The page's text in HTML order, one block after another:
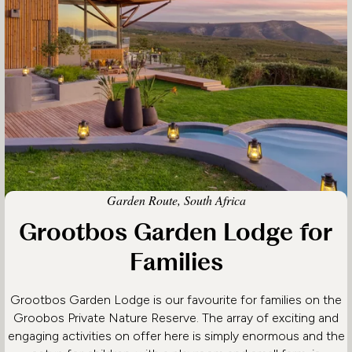
Garden Route, South Africa
Grootbos Garden Lodge for
Families
Grootbos Garden Lodge is our favourite for families on the
Groobos Private Nature Reserve. The array of exciting and
engaging activities on offer here is simply enormous and the